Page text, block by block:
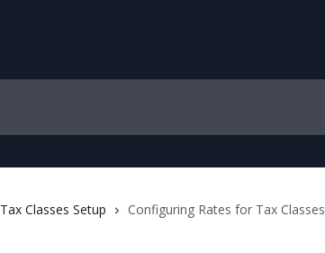
Tax Classes Setup Configuring Rates for Tax Classes